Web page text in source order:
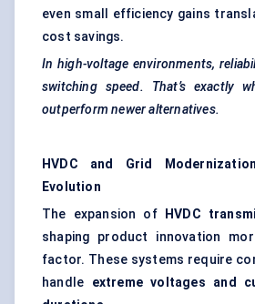
even small efficiency gains
cost savings.
In high-voltage environments,
switching speed. That’s exactly
outperform newer alternatives.
HVDC and Grid
Evolution
The expansion of
HVDC
shaping product innovation
factor. These systems require
handle extreme voltages and